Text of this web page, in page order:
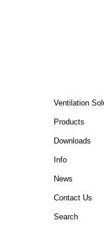
Ventilation
Products
Downloads
Info
News
Contact Us
Search